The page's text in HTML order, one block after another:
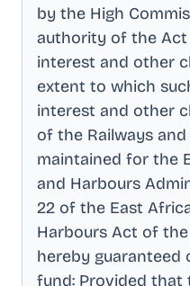
by the High
authority of the Act
interest and other
extent to which
interest and other
of the Railways
maintained for the
and Harbours
22 of the East
Harbours Act of
hereby
fund: Provided that